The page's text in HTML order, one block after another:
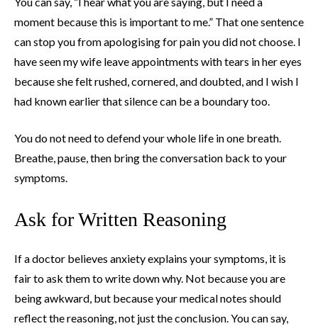
moment because this is important to me.” That one sentence
can stop you from apologising for pain you did not choose. I
have seen my wife leave appointments with tears in her eyes
because she felt rushed, cornered, and doubted, and I wish I
had known earlier that silence can be a boundary too.
You do not need to defend your whole life in one breath.
Breathe, pause, then bring the conversation back to your
symptoms.
Ask for Written Reasoning
If a doctor believes anxiety explains your symptoms, it is
fair to ask them to write down why. Not because you are
being awkward, but because your medical notes should
reflect the reasoning, not just the conclusion. You can say,